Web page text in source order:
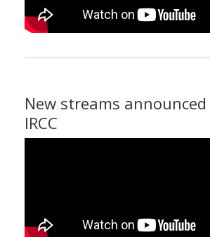
New streams
IRCC